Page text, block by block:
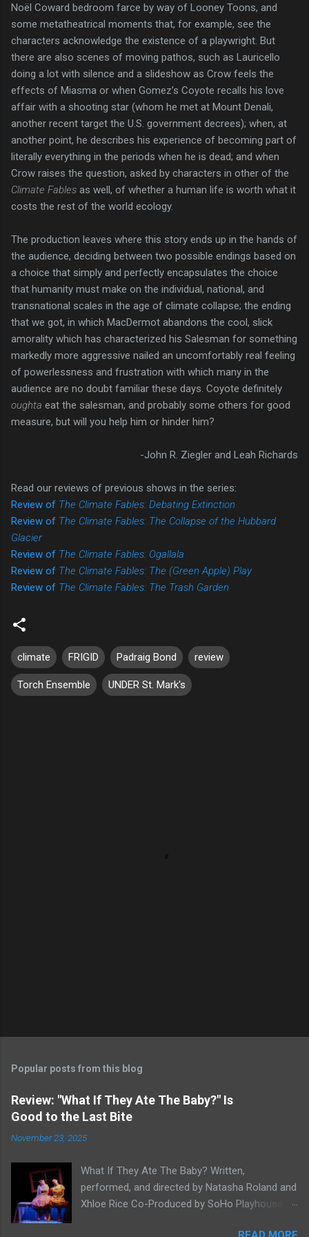
Noël Coward bedroom farce by way of Looney Toons, and
some metatheatrical moments that, for example, see the
characters acknowledge the existence of a playwright. But
there are also scenes of moving pathos, such as Lauricello
doing a lot with silence and a slideshow as Crow feels the
effects of Miasma or when Gomez’s Coyote recalls his love
affair with a shooting star (whom he met at Mount Denali,
another recent target the U.S. government decrees); when, at
another point, he describes his experience of becoming part of
literally everything in the periods when he is dead; and when
Crow raises the question, asked by characters in other of the
Climate Fables as well, of whether a human life is worth what it
costs the rest of the world ecology.
The production leaves where this story ends up in the hands of
the audience, deciding between two possible endings based on
a choice that simply and perfectly encapsulates the choice
that humanity must make on the individual, national, and
transnational scales in the age of climate collapse; the ending
that we got, in which MacDermot abandons the cool, slick
amorality which has characterized his Salesman for something
markedly more aggressive nailed an uncomfortably real feeling
of powerlessness and frustration with which many in the
audience are no doubt familiar these days. Coyote definitely
oughta eat the salesman, and probably some others for good
measure, but will you help him or hinder him?
-John R. Ziegler and Leah Richards
Read our reviews of previous shows in the series:
Review of The Climate Fables: Debating Extinction
Review of The Climate Fables: The Collapse of the Hubbard
Glacier
Review of The Climate Fables: Ogallala
Review of The Climate Fables: The (Green Apple) Play
Review of The Climate Fables: The Trash Garden
climate FRIGID Padraig Bond review
Torch Ensemble UNDER St. Mark's
Popular posts from this blog
Review: "What If They Ate The Baby?" Is
Good to the Last Bite
November 23, 2025
What If They Ate The Baby? Written,
performed, and directed by Natasha Roland and
Xhloe Rice Co-Produced by SoHo Playhouse at